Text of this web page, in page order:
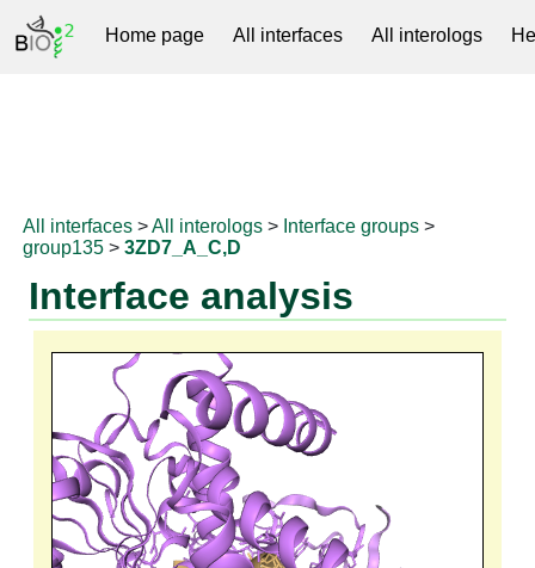
Home page All interfaces All interologs
All interfaces >All interologs > Interface groups >
group135 >3ZD7_A_C,D
Interface analysis